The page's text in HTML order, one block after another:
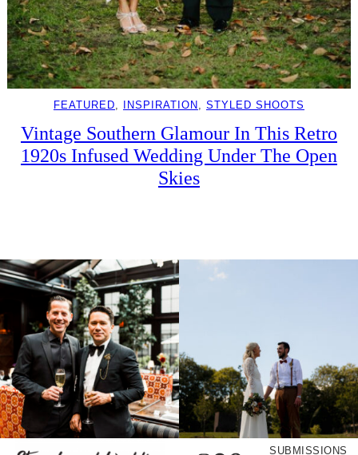
FEATURED, INSPIRATION , STYLED SHOOTS
Vintage Southern Glamour In This Retro
1920s Infused Wedding Under The Open
Skies
SUBMISSIONS